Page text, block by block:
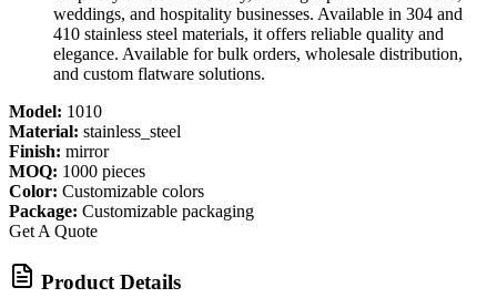
weddings, and hospitality businesses. Available in 304 and
410 stainless steel materials, it offers reliable quality and
elegance. Available for bulk orders, wholesale distribution,
and custom flatware solutions.
Model: 1010
Material: stainless_steel
Finish: mirror
MOQ: 1000 pieces
Color: Customizable colors
Package: Customizable packaging
Get A Quote
Product Details